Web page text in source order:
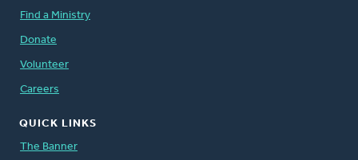
Find a Ministry
Donate
Volunteer
Careers
QUICK LINKS
The Banner